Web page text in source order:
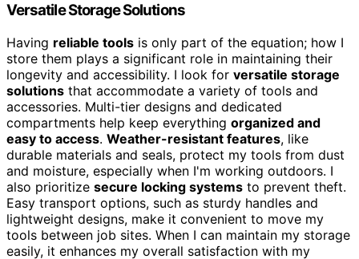
Versatile Storage Solutions
Having reliable tools is only part of the equation; how I
store them plays a significant role in maintaining their
longevity and accessibility. I look for versatile storage
solutions that accommodate a variety of tools and
accessories. Multi-tier designs and dedicated
compartments help keep everything organized and
easy to access. Weather-resistant features, like
durable materials and seals, protect my tools from dust
and moisture, especially when I'm working outdoors. I
also prioritize secure locking systems to prevent theft.
Easy transport options, such as sturdy handles and
lightweight designs, make it convenient to move my
tools between job sites. When I can maintain my storage
easily, it enhances my overall satisfaction with my